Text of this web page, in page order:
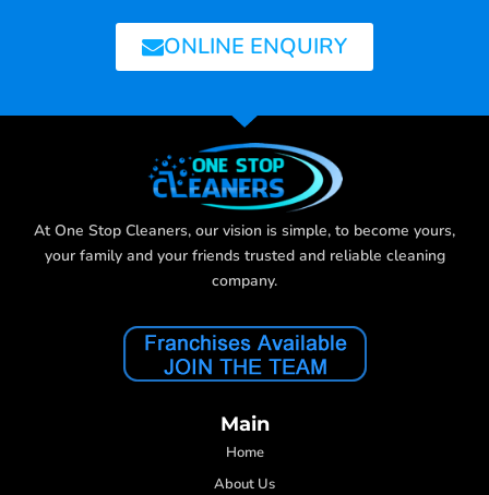
ONLINE ENQUIRY
At One Stop Cleaners, our vision is simple, to become yours,
your family and your friends trusted and reliable cleaning
company.
Main
Home
About Us